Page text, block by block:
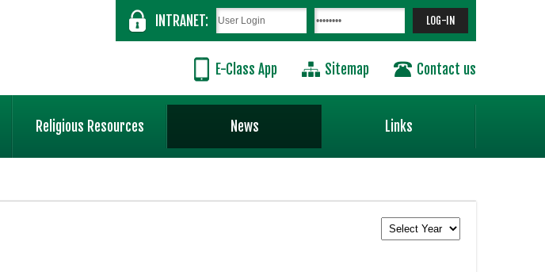
INTRANET:
E-Class App Sitemap Contact us
Religious Resources News Links